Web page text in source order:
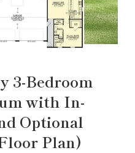
3-Bedroom
with In-
Optional
Plan)